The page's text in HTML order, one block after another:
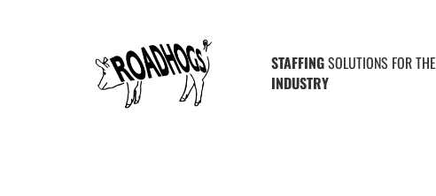
STAFFINGSOLUTIONS FOR THE
INDUSTRY
Posts Tagged ‘Australia’